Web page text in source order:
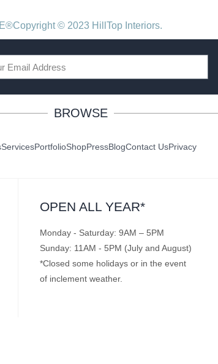
Copyright © 2023 HillTop Interiors.
BROWSE
ServicesPortfolioShopPressBlogContact UsPrivacy
OPEN ALL YEAR*
Monday - Saturday: 9AM – 5PM
Sunday: 11AM - 5PM (July and August)
*Closed some holidays or in the event
of inclement weather.